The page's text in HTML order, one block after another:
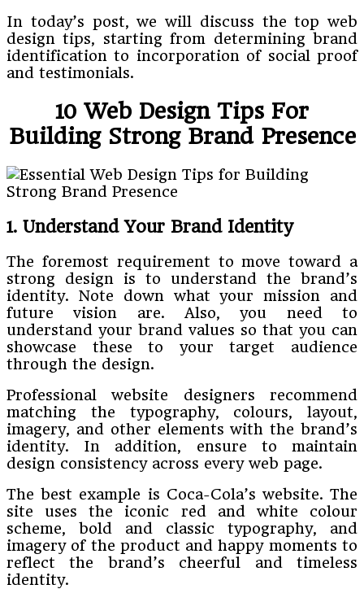
In today’s post, we will discuss the top web
design tips, starting from determining brand
identification to incorporation of social proof
and testimonials.
10 Web Design Tips For
Building Strong Brand Presence
1. Understand Your Brand Identity
The foremost requirement to move toward a
strong design is to understand the brand’s
identity. Note down what your mission and
future vision are. Also, you need to
understand your brand values so that you can
showcase these to your target audience
through the design.
Professional website designers recommend
matching the typography, colours, layout,
imagery, and other elements with the brand’s
identity. In addition, ensure to maintain
design consistency across every web page.
The best example is Coca-Cola’s website. The
site uses the iconic red and white colour
scheme, bold and classic typography, and
imagery of the product and happy moments to
reflect the brand’s cheerful and timeless
identity.